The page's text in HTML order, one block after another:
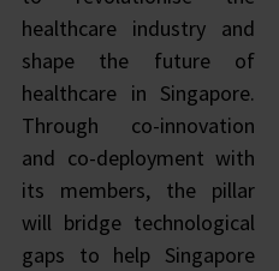
healthcare industry and
shape the future of
healthcare in Singapore.
Through co-innovation
and co-deployment with
its members, the pillar
will bridge technological
gaps to help Singapore